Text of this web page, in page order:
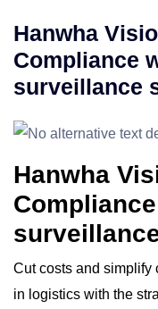
Hanwha
Compliance
surveillance
Hanwha
Cut costs and simplify
in logistics with the